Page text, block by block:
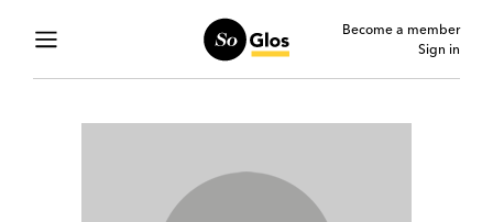
Become a member
Sign in